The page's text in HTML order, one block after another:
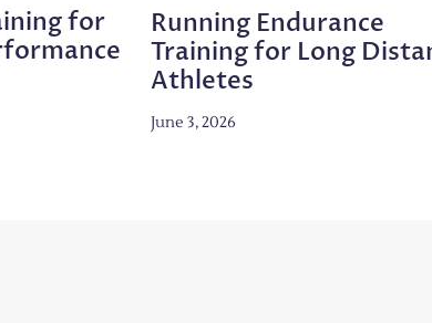
for
Running Endurance
Training for Long
Athletes
June 3, 2026